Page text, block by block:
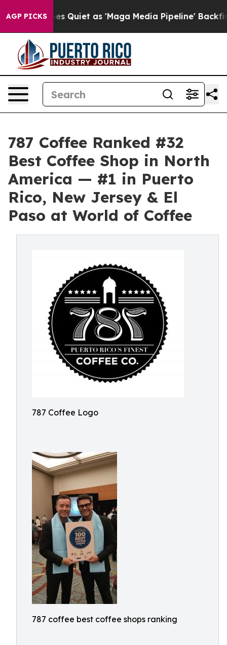
AGP PICKS
Goes Quiet as 'Maga Media Pipeline' Backfires Amid
787 Coffee Ranked #32
Best Coffee Shop in North
America — #1 in Puerto
Rico, New Jersey & El
Paso at World of Coffee
787 Coffee Logo
787 coffee best coffee shops ranking